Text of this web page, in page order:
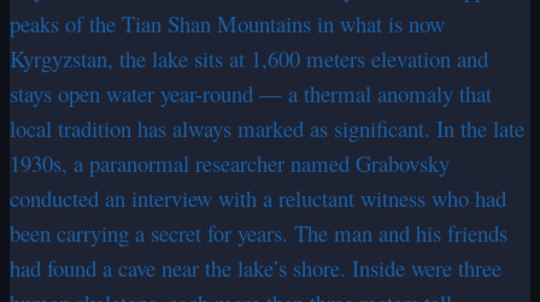
peaks of the Tian Shan Mountains in what is now
Kyrgyzstan, the lake sits at 1,600 meters elevation and
stays open water year-round — a thermal anomaly that
local tradition has always marked as significant. In the late
1930s, a paranormal researcher named Grabovsky
conducted an interview with a reluctant witness who had
been carrying a secret for years. The man and his friends
had found a cave near the lake’s shore. Inside were three